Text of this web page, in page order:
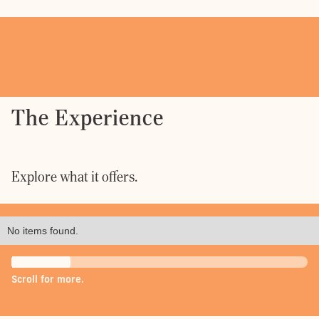
The Experience
Explore what it offers.
No items found.
Scroll for more.